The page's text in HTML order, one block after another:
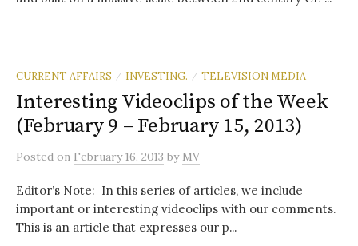
CURRENT AFFAIRS / INVESTING. / TELEVISION MEDIA
Interesting Videoclips of the Week
(February 9 – February 15, 2013)
Posted on February 16, 2013 by MV
Editor’s Note: In this series of articles, we include
important or interesting videoclips with our comments.
This is an article that expresses our p...